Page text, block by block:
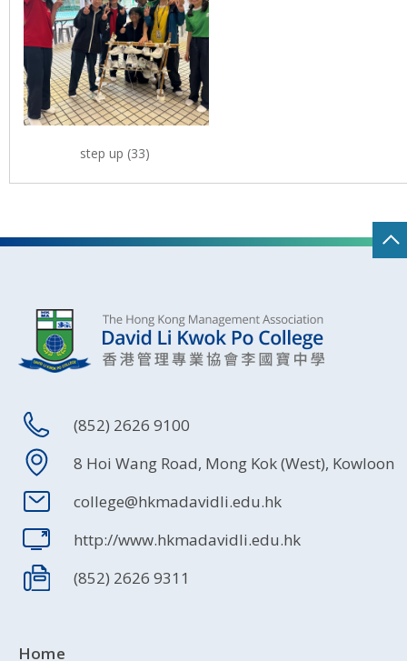
step up (33)
(852) 2626 9100
8 Hoi Wang Road, Mong Kok (West), Kowloon
college@hkmadavidli.edu.hk
http://www.hkmadavidli.edu.hk
(852) 2626 9311
Home